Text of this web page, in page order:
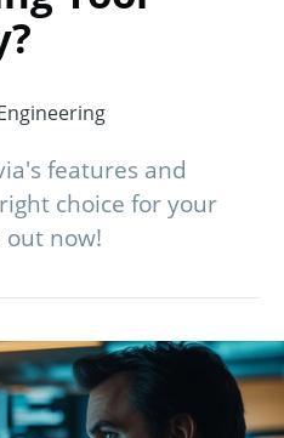
features and
choice for your
out now!